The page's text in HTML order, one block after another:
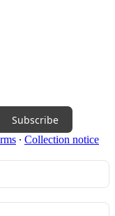
Subscribe
∙ Collection notice